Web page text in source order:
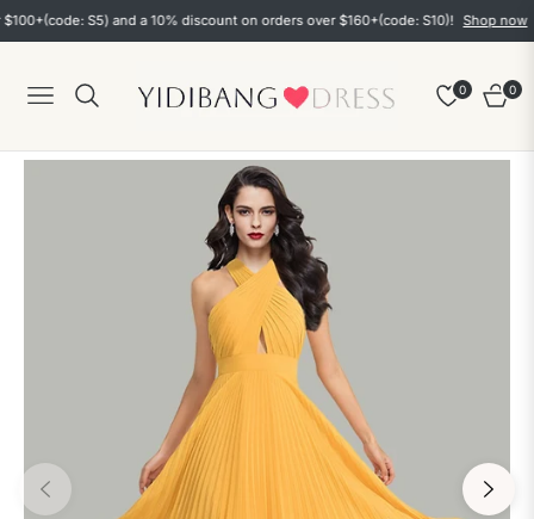
S5) and a 10% discount on orders over $160+(code: S10)! Shop now
Navigation
0
Cart
0